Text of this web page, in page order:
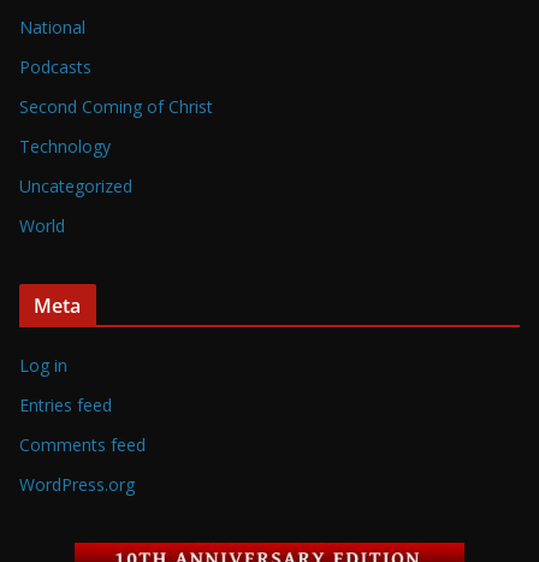
National
Podcasts
Second Coming of Christ
Technology
Uncategorized
World
Meta
Log in
Entries feed
Comments feed
WordPress.org